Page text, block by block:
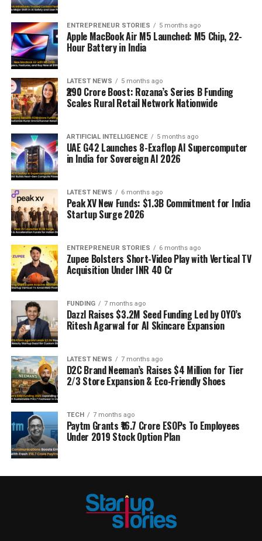
ENTREPRENEUR STORIES 5 months ago
Apple MacBook Air M5 Launched: M5 Chip, 22-
Hour Battery in India
LATEST NEWS 5 months ago
₹290 Crore Boost: Rozana’s Series B Funding
Scales Rural Retail Network Nationwide
ARTIFICIAL INTELLIGENCE 5 months ago
UAE G42 Launches 8-Exaflop AI Supercomputer
in India for Sovereign AI 2026
LATEST NEWS 6 months ago
Peak XV New Funds: $1.3B Commitment for India
Startup Surge 2026
ENTREPRENEUR STORIES 6 months ago
Zupee Bolsters Short-Video Play with Vertical TV
Acquisition Under INR 40 Cr
FUNDING 7 months ago
Dazzl Raises $3.2M Seed Funding Led by OYO’s
Ritesh Agarwal for AI Skincare Expansion
LATEST NEWS 7 months ago
D2C Brand Neeman’s Raises $4 Million for Tier
2/3 Store Expansion & Eco-Friendly Shoes
TECH 7 months ago
Paytm Grants ₹16.7 Crore ESOPs To Employees
Under 2019 Stock Option Plan